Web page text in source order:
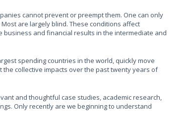
cannot prevent or preempt them. One can only
are largely blind. These conditions affect
business and financial results in the intermediate and
spending countries in the world, quickly move
collective impacts over the past twenty years of
and thoughtful case studies, academic research,
Only recently are we beginning to understand